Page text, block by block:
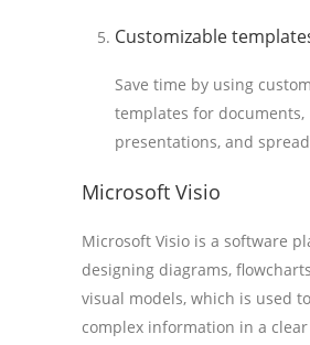
Customizable
Save time by using
templates for documents,
presentations, and
Microsoft Visio
Microsoft Visio is a software
designing diagrams,
visual models, which is used
complex information in a